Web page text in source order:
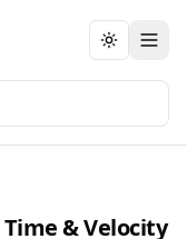
Toggle
& Velocity